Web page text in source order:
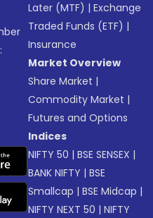
Later (MTF) |Exchange
Traded Funds (ETF) |
Insurance
Market Overview
Share Market |
Commodity Market |
Futures and Options
Indices
NIFTY 50 |BSE SENSEX |
BANK NIFTY |BSE
Smallcap |BSE Midcap |
NIFTY NEXT 50 |NIFTY